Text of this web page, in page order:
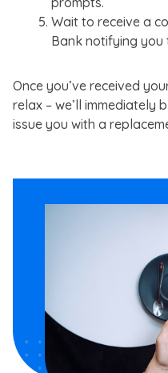
Wait to receive a
Bank notifying you
Once you’ve received
relax – we’ll immediately
issue you with a